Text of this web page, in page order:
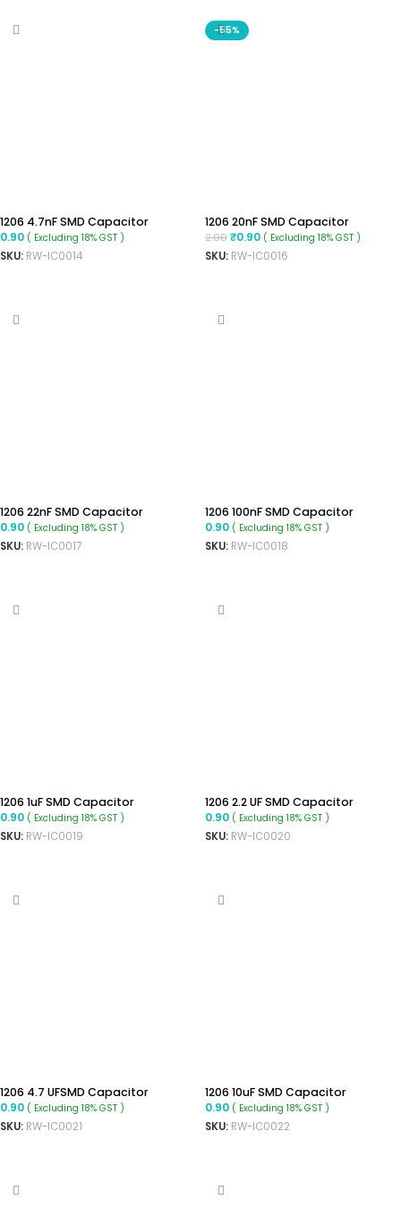
1206 4.7nF SMD Capacitor
0.90 ( Excluding 18% GST )
SKU: RW-IC0014
-55%
1206 20nF SMD Capacitor
2.00₹0.90 ( Excluding 18% GST )
SKU: RW-IC0016
1206 22nF SMD Capacitor
0.90 ( Excluding 18% GST )
SKU: RW-IC0017
1206 100nF SMD Capacitor
0.90 ( Excluding 18% GST )
SKU: RW-IC0018
1206 1uF SMD Capacitor
0.90 ( Excluding 18% GST )
SKU: RW-IC0019
1206 2.2 UF SMD Capacitor
0.90 ( Excluding 18% GST )
SKU: RW-IC0020
1206 4.7 UFSMD Capacitor
0.90 ( Excluding 18% GST )
SKU: RW-IC0021
1206 10uF SMD Capacitor
0.90 ( Excluding 18% GST )
SKU: RW-IC0022